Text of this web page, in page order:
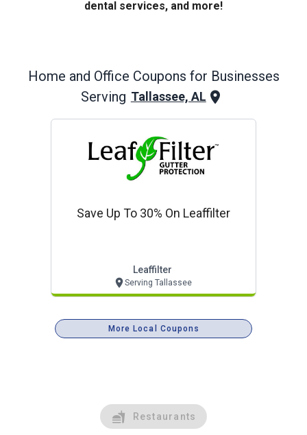
dental services, and more!
Home and Office Coupons for Businesses
Serving Tallassee, AL
Save Up To 30% On Leaffilter
Leaffilter
Serving Tallassee
More Local Coupons
Restaurants